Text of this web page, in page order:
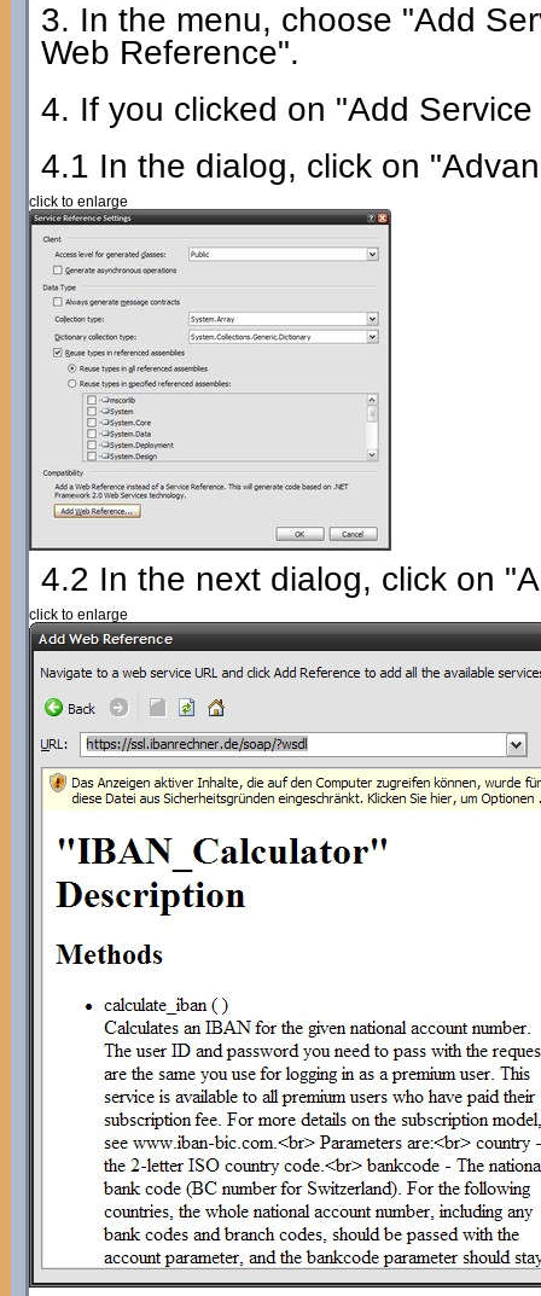
3. In the menu, choose "Add
Web Reference".
4. If you clicked on "Add
4.1 In the dialog, click on
click to enlarge
4.2 In the next dialog, click on
click to enlarge